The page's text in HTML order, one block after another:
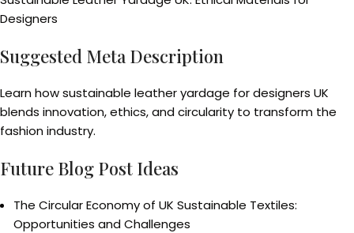
Designers
Suggested Meta Description
Learn how sustainable leather yardage for designers UK
blends innovation, ethics, and circularity to transform the
fashion industry.
Future Blog Post Ideas
The Circular Economy of UK Sustainable Textiles:
Opportunities and Challenges